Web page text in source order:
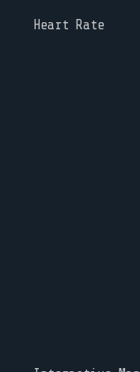
Heart Rate